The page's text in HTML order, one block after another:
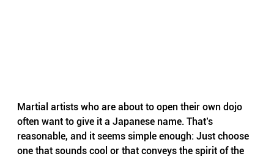
Martial artists who are about to open their own dojo
often want to give it a Japanese name. That’s
reasonable, and it seems simple enough: Just choose
one that sounds cool or that conveys the spirit of the